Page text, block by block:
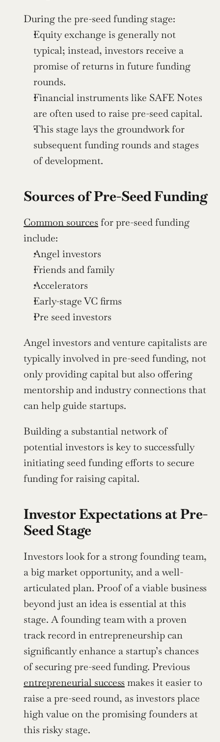
During the pre-seed funding stage:
Equity exchange is generally not
typical; instead, investors receive a
promise of returns in future funding
rounds.
Financial instruments like SAFE Notes
are often used to raise pre-seed capital.
This stage lays the groundwork for
subsequent funding rounds and stages
of development.
Sources of Pre-Seed Funding
Common sources for pre-seed funding
include:
Angel investors
Friends and family
Accelerators
Early-stage VC firms
Pre seed investors
Angel investors and venture capitalists are
typically involved in pre-seed funding, not
only providing capital but also offering
mentorship and industry connections that
can help guide startups.
Building a substantial network of
potential investors is key to successfully
initiating seed funding efforts to secure
funding for raising capital.
Investor Expectations at Pre-
Seed Stage
Investors look for a strong founding team,
a big market opportunity, and a well-
articulated plan. Proof of a viable business
beyond just an idea is essential at this
stage. A founding team with a proven
track record in entrepreneurship can
significantly enhance a startup’s chances
entrepreneurial success makes it easier to
raise a pre-seed round, as investors place
high value on the promising founders at
this risky stage.